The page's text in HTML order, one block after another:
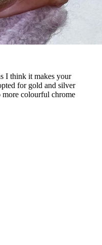
I think it makes your
for gold and silver
colourful chrome